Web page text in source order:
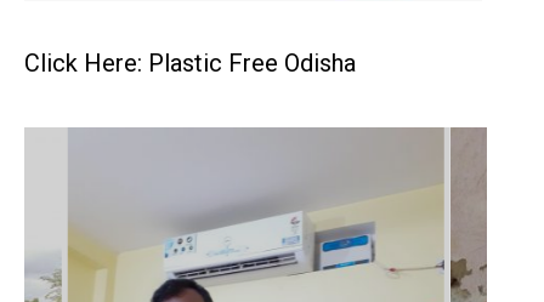
Click Here: Plastic Free Odisha